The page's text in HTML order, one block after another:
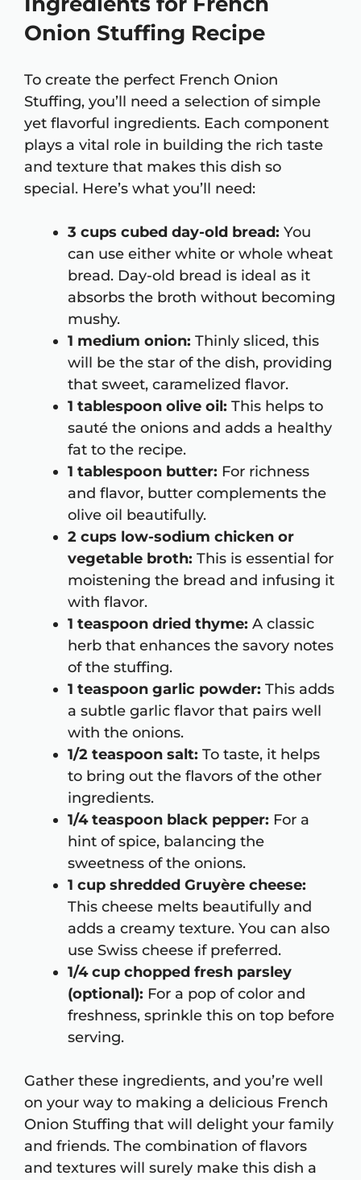
Onion Stuffing Recipe
To create the perfect French Onion
Stuffing, you’ll need a selection of simple
yet flavorful ingredients. Each component
plays a vital role in building the rich taste
and texture that makes this dish so
special. Here’s what you’ll need:
3 cups cubed day-old bread: You
can use either white or whole wheat
bread. Day-old bread is ideal as it
absorbs the broth without becoming
mushy.
1 medium onion: Thinly sliced, this
will be the star of the dish, providing
that sweet, caramelized flavor.
1 tablespoon olive oil: This helps to
sauté the onions and adds a healthy
fat to the recipe.
1 tablespoon butter: For richness
and flavor, butter complements the
olive oil beautifully.
2 cups low-sodium chicken or
vegetable broth: This is essential for
moistening the bread and infusing it
with flavor.
1 teaspoon dried thyme: A classic
herb that enhances the savory notes
of the stuffing.
1 teaspoon garlic powder: This adds
a subtle garlic flavor that pairs well
with the onions.
1/2 teaspoon salt: To taste, it helps
to bring out the flavors of the other
ingredients.
1/4 teaspoon black pepper: For a
hint of spice, balancing the
sweetness of the onions.
1 cup shredded Gruyère cheese:
This cheese melts beautifully and
adds a creamy texture. You can also
use Swiss cheese if preferred.
1/4 cup chopped fresh parsley
(optional): For a pop of color and
freshness, sprinkle this on top before
serving.
Gather these ingredients, and you’re well
on your way to making a delicious French
Onion Stuffing that will delight your family
and friends. The combination of flavors
and textures will surely make this dish a